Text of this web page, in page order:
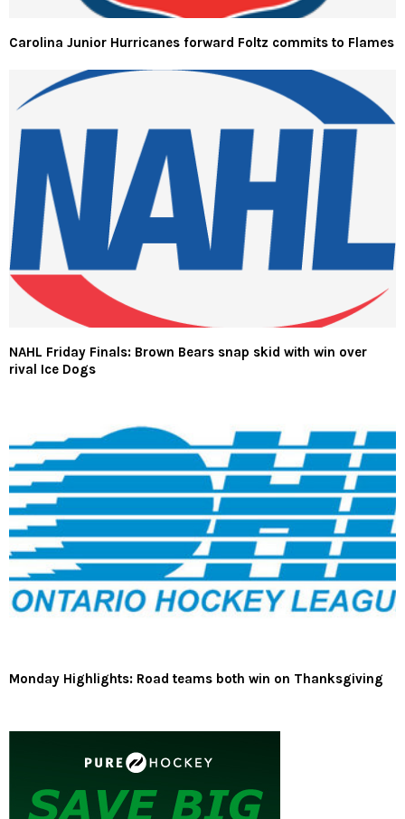
Carolina Junior Hurricanes forward Foltz commits to Flames
NAHL Friday Finals: Brown Bears snap skid with win over
rival Ice Dogs
Monday Highlights: Road teams both win on Thanksgiving